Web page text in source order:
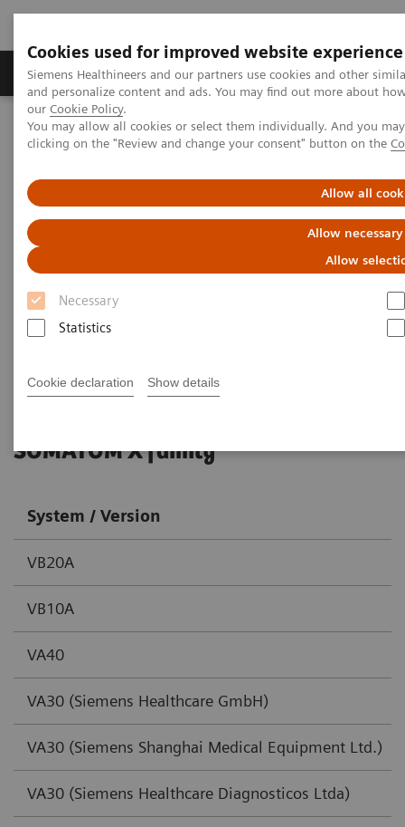
Cookies used for improved website experience
Siemens Healthineers and our partners use cookies and other
and personalize content and ads. You may find out more about
our Cookie Policy.
You may allow all cookies or select them individually. And you
clicking on the "Review and change your consent" button on the
Allow all
Allow
Allow
Necessary
Statistics
Cookie declaration Show details
Products & Services Clinical Specialties &
Home Services
IT Standards
IHE - Computed Tomography
SOMATOM X family
IHE - SOMATOM X family
Go back to IHE overview
SOMATOM X family
System / Version
VB20A
VB10A
VA40
VA30 (Siemens Healthcare GmbH)
VA30 (Siemens Shanghai Medical Equipment Ltd.)
VA30 (Siemens Healthcare Diagnosticos Ltda)